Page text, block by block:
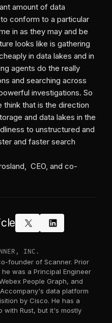
amount of data
conform to a particular
in as they may and be
looks like is gathering
in data lakes and in
agents do the really
and searching across
investigations. So
that is the direction
and data lakes in the
to unstructured and
and faster search
CEO, and co-
x_logo linkedin
INC.
founder of Scanner. Prior
was a Principal Engineer
People Graph, and
data platform
by Cisco. He has a
with Rust, but it's mostly